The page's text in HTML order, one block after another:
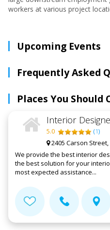
workers at various project
Upcoming Events
Frequently Asked
Places You Should
Interior
5.0 (1)
2405 Carson Street,
We provide the best interior
the best solution for your
most expected assistance...